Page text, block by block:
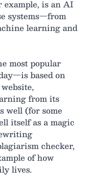
example, is an AI
systems—from
learning and
most popular
based on
from its
well (for some
itself as a magic
checker,
of how
lives.